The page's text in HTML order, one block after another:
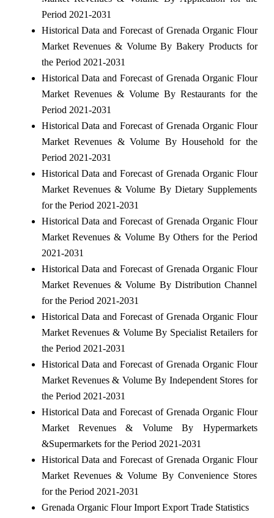
Period 2021-2031
Historical Data and Forecast of Grenada Organic Flour
Market Revenues & Volume By Bakery Products for
the Period 2021-2031
Historical Data and Forecast of Grenada Organic Flour
Market Revenues & Volume By Restaurants for the
Period 2021-2031
Historical Data and Forecast of Grenada Organic Flour
Market Revenues & Volume By Household for the
Period 2021-2031
Historical Data and Forecast of Grenada Organic Flour
Market Revenues & Volume By Dietary Supplements
for the Period 2021-2031
Historical Data and Forecast of Grenada Organic Flour
Market Revenues & Volume By Others for the Period
2021-2031
Historical Data and Forecast of Grenada Organic Flour
Market Revenues & Volume By Distribution Channel
for the Period 2021-2031
Historical Data and Forecast of Grenada Organic Flour
Market Revenues & Volume By Specialist Retailers for
the Period 2021-2031
Historical Data and Forecast of Grenada Organic Flour
Market Revenues & Volume By Independent Stores for
the Period 2021-2031
Historical Data and Forecast of Grenada Organic Flour
Market Revenues & Volume By Hypermarkets
&Supermarkets for the Period 2021-2031
Historical Data and Forecast of Grenada Organic Flour
Market Revenues & Volume By Convenience Stores
for the Period 2021-2031
Grenada Organic Flour Import Export Trade Statistics